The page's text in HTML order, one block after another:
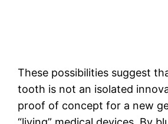
These possibilities suggest
tooth is not an isolated
proof of concept for a new